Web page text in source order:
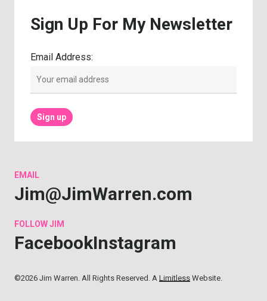
Sign Up For My Newsletter
Email Address:
EMAIL
Jim@JimWarren.com
FOLLOWJIM
FacebookInstagram
©2026 Jim Warren. All Rights Reserved. A LimitlessWebsite.